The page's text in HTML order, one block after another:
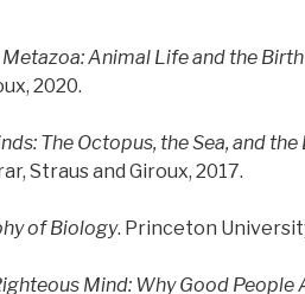
Metazoa: Animal Life and the
2020.
The Octopus, the Sea, and
Straus and Giroux, 2017.
of Biology. Princeton
Mind: Why Good People